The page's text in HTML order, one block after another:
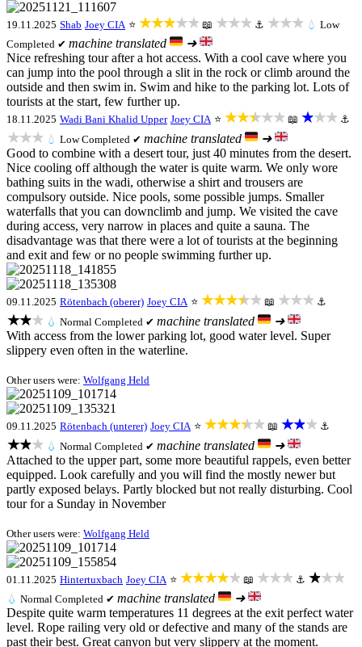
19.11.2025 Shab Joey CIA ⭐ ★★★★★ 📖 ★★★ ⚓ ★★★ 💧 Low
Completed ✔ machine translated
➜
Nice refreshing tour after a hot access. With a cool cave where you
can jump into the pool through a slit in the rock or climb around the
outside and then swim in. Swim and hike to the parking lot. Lots of
tourists at the start, few further up.
18.11.2025 Wadi Bani Khalid Upper Joey CIA ⭐ ★★★★★ 📖 ★★★ ⚓
★★★ 💧 LowCompleted ✔ machine translated
➜
Good to combine with a desert tour, just 40 minutes from the desert.
Nice cooling off although the water is quite warm. We only wore
bathing suits in the wadi, otherwise a shirt and trousers are
compulsory outside. Nice pools, some possible jumps. Smaller
waterfalls that you can downclimb and jump. We visited the cave
during access, very narrow in places and quite a sauna. The
disadvantage was that there were a lot of tourists at the beginning
and exit and few or no people swimming further up.
09.11.2025 Rötenbach (oberer) Joey CIA ⭐ ★★★★★ 📖 ★★★ ⚓
★★★ 💧 Normal Completed ✔ machine translated
➜
With access from the lower parking lot, good water level. Super
slippery even often in the waterline.
Other users were: Wolfgang Held
09.11.2025 Rötenbach (unterer) Joey CIA ⭐ ★★★★★ 📖 ★★★ ⚓
★★★ 💧 Normal Completed ✔ machine translated
➜
Attached to the upper part, some more beautiful rappels, even better
equipped. Look carefully and you will find the mostly newer but
partly exposed belays. Partly blocked but not really disturbing. Cool
tour for a Sunday in November
Other users were: Wolfgang Held
01.11.2025 Hintertuxbach Joey CIA ⭐ ★★★★★ 📖 ★★★ ⚓ ★★★
💧 Normal Completed ✔ machine translated
➜
Despite quite warm temperatures 11 degrees at the exit perfect water
level. Rope railing very old or defective and many of the stands are
past their best. Great canyon but very slippery at the moment.